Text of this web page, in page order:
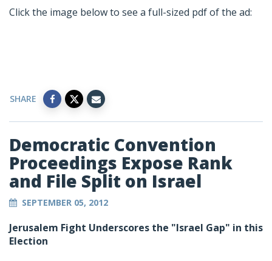
Click the image below to see a full-sized pdf of the ad:
SHARE
Democratic Convention
Proceedings Expose Rank
and File Split on Israel
SEPTEMBER 05, 2012
Jerusalem Fight Underscores the "Israel Gap" in this
Election